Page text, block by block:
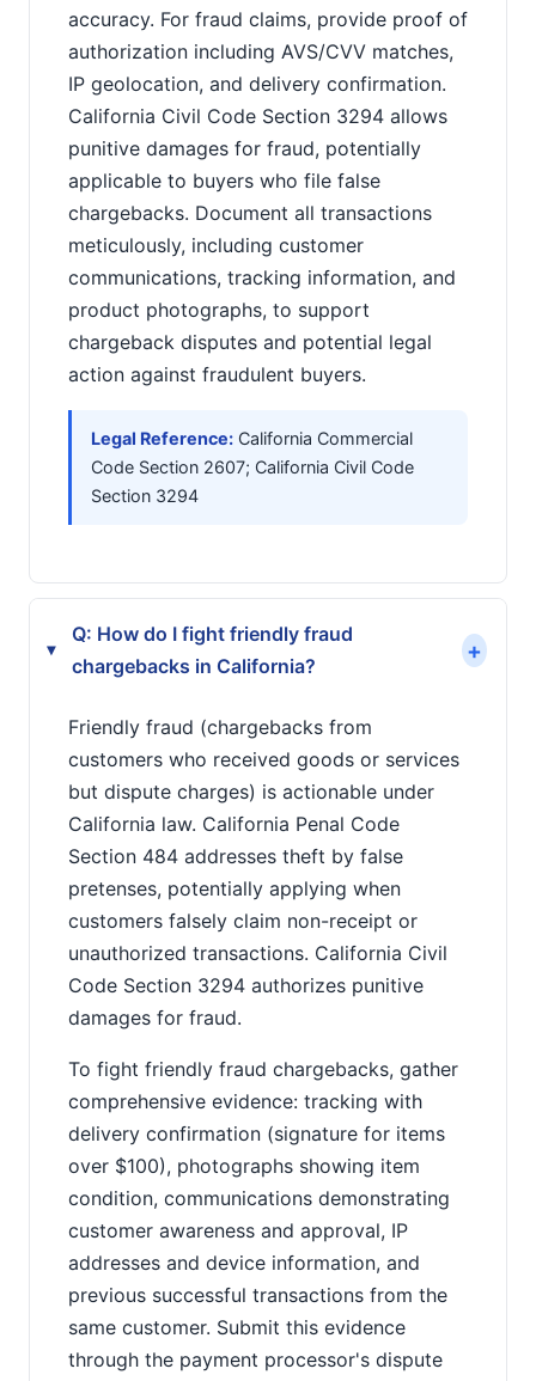
accuracy. For fraud claims, provide proof of
authorization including AVS/CVV matches,
IP geolocation, and delivery confirmation.
California Civil Code Section 3294 allows
punitive damages for fraud, potentially
applicable to buyers who file false
chargebacks. Document all transactions
meticulously, including customer
communications, tracking information, and
product photographs, to support
chargeback disputes and potential legal
action against fraudulent buyers.
Legal Reference: California Commercial
Code Section 2607; California Civil Code
Section 3294
▸
Q: How do I fight friendly fraud
chargebacks in California?
+
Friendly fraud (chargebacks from
customers who received goods or services
but dispute charges) is actionable under
California law. California Penal Code
Section 484 addresses theft by false
pretenses, potentially applying when
customers falsely claim non-receipt or
unauthorized transactions. California Civil
Code Section 3294 authorizes punitive
damages for fraud.
To fight friendly fraud chargebacks, gather
comprehensive evidence: tracking with
delivery confirmation (signature for items
over $100), photographs showing item
condition, communications demonstrating
customer awareness and approval, IP
addresses and device information, and
previous successful transactions from the
same customer. Submit this evidence
through the payment processor's dispute